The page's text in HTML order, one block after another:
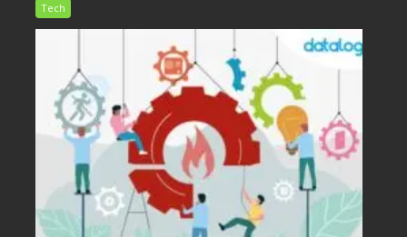
Tech